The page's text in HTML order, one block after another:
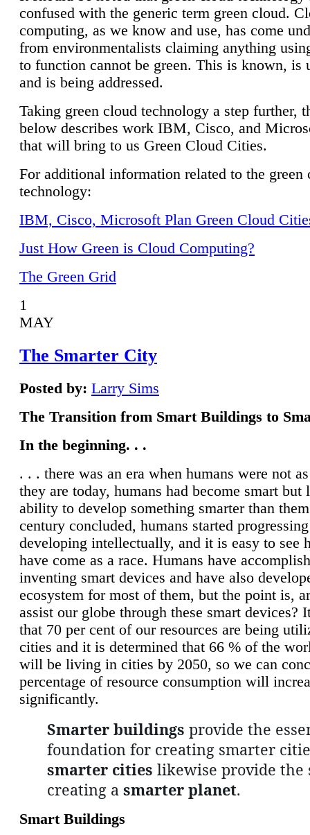
confused with the generic term green cloud.
computing, as we know and use, has come
from environmentalists claiming anything
to function cannot be green. This is known, is
and is being addressed.
Taking green cloud technology a step further,
below describes work IBM, Cisco, and
that will bring to us Green Cloud Cities.
For additional information related to the green
technology:
IBM, Cisco, Microsoft Plan Green Cloud
Just How Green is Cloud Computing?
The Green Grid
1
MAY
The Smarter City
Posted by: Larry Sims
The Transition from Smart Buildings to
In the beginning. . .
. . . there was an era when humans were not
they are today, humans had become smart but
ability to develop something smarter than
century concluded, humans started
developing intellectually, and it is easy to see
have come as a race. Humans have
inventing smart devices and have also
ecosystem for most of them, but the point is,
assist our globe through these smart devices?
that 70 per cent of our resources are being
cities and it is determined that 66 % of the
will be living in cities by 2050, so we can
percentage of resource consumption will
significantly.
Smarter buildings provide the
foundation for creating smarter
smarter cities likewise provide the
creating a smarter planet.
Smart Buildings